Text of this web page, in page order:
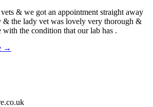
& we got an appointment straight away
& the lady vet was lovely very thorough &
the condition that our lab has .
→